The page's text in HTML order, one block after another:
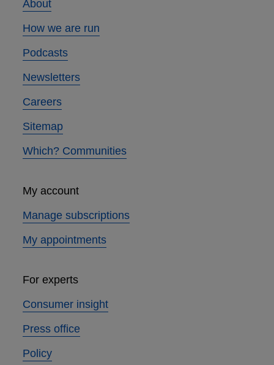
About
How we are run
Podcasts
Newsletters
Careers
Sitemap
Which? Communities
My account
Manage subscriptions
My appointments
For experts
Consumer insight
Press office
Policy